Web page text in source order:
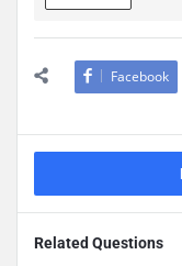
Facebook
Related Questions